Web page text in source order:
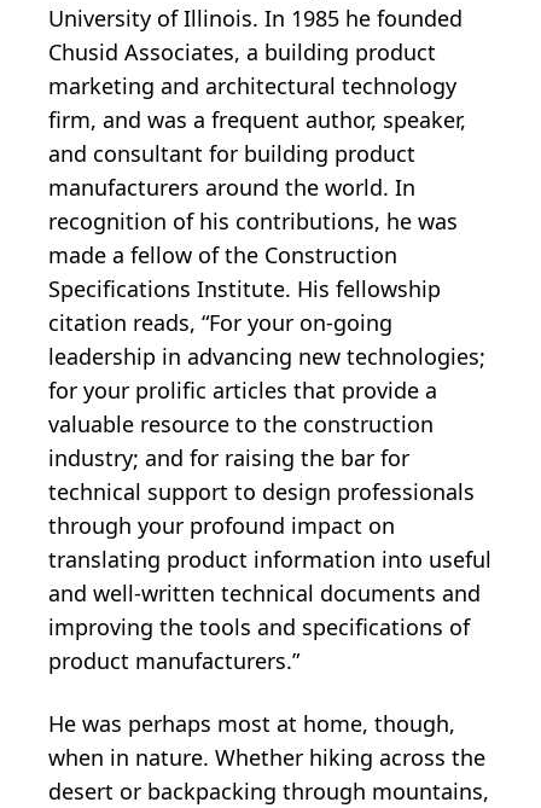
University of Illinois. In 1985 he founded
Chusid Associates, a building product
marketing and architectural technology
firm, and was a frequent author, speaker,
and consultant for building product
manufacturers around the world. In
recognition of his contributions, he was
made a fellow of the Construction
Specifications Institute. His fellowship
citation reads, “For your on-going
leadership in advancing new technologies;
for your prolific articles that provide a
valuable resource to the construction
industry; and for raising the bar for
technical support to design professionals
through your profound impact on
translating product information into useful
and well-written technical documents and
improving the tools and specifications of
product manufacturers.”
He was perhaps most at home, though,
when in nature. Whether hiking across the
desert or backpacking through mountains,